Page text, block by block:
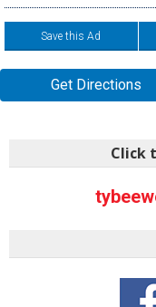
Save this Ad
Get Directions
Click